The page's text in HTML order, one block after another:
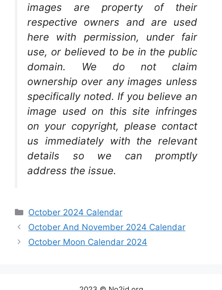
images are property of their
respective owners and are used
here with permission, under fair
use, or believed to be in the public
domain. We do not claim
ownership over any images unless
specifically noted. If you believe an
image used on this site infringes
on your copyright, please contact
us immediately with the relevant
details so we can promptly
address the issue.
Categories
October 2024 Calendar
October And November 2024 Calendar
October Moon Calendar 2024